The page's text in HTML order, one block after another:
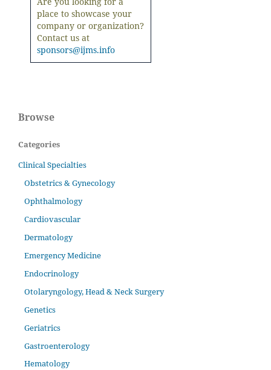
place to showcase your
company or organization?
Contact us at
sponsors@ijms.info
Browse
Categories
Clinical Specialties
Obstetrics & Gynecology
Ophthalmology
Cardiovascular
Dermatology
Emergency Medicine
Endocrinology
Otolaryngology, Head & Neck Surgery
Genetics
Geriatrics
Gastroenterology
Hematology